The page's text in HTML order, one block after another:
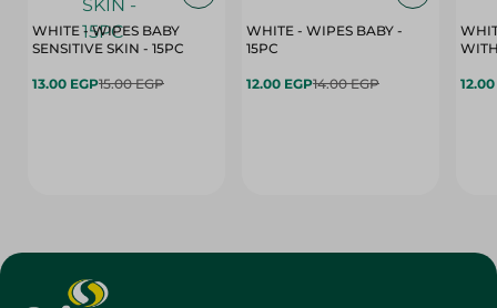
WHITE - WIPES BABY
SENSITIVE SKIN - 15PC
13.00 EGP15.00 EGP
WHITE - WIPES BABY -
15PC
12.00 EGP14.00 EGP